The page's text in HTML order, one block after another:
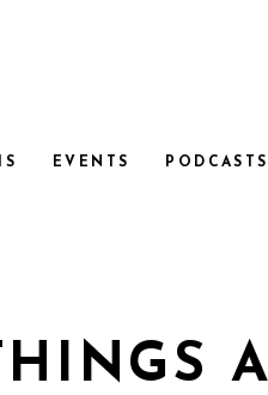
EVENTS PODCASTS